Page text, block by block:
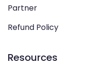
Partner
Refund Policy
Resources